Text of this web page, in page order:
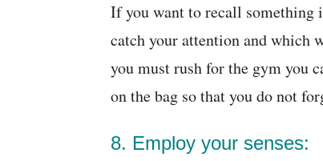
If you want to recall something
catch your attention and which
you must rush for the gym you
on the bag so that you do not
8. Employ your senses: